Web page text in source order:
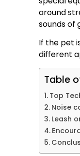
around
sounds of
If the pet
different
Table
Top
Noise
Leash